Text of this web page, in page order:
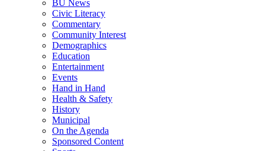
BU News
Civic Literacy
Commentary
Community Interest
Demographics
Education
Entertainment
Events
Hand in Hand
Health & Safety
History
Municipal
On the Agenda
Sponsored Content